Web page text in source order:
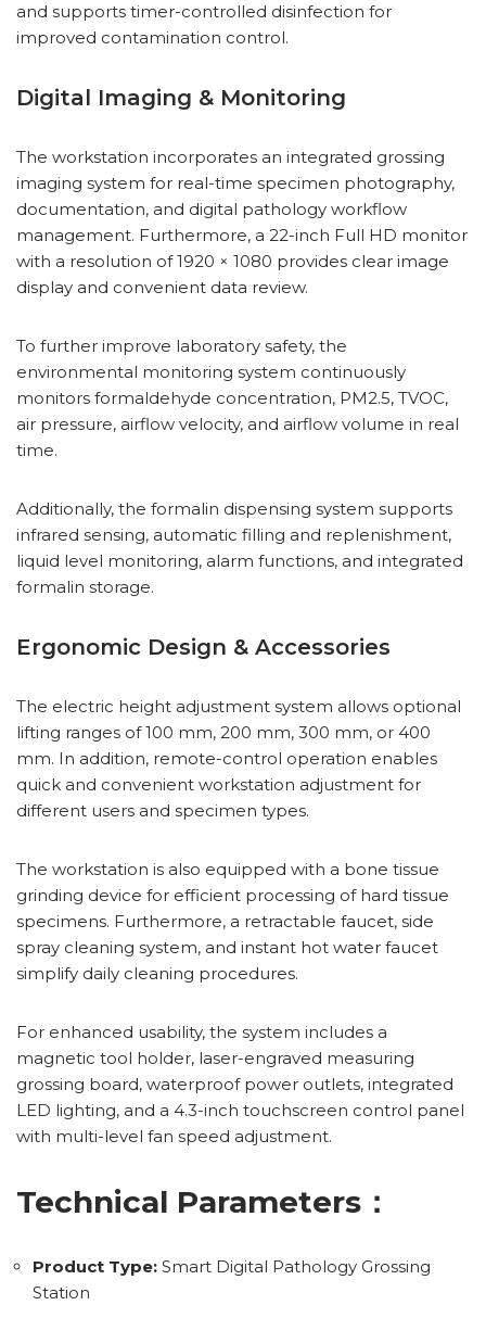
and supports timer-controlled disinfection for
improved contamination control.
Digital Imaging & Monitoring
The workstation incorporates an integrated grossing
imaging system for real-time specimen photography,
documentation, and digital pathology workflow
management. Furthermore, a 22-inch Full HD monitor
with a resolution of 1920 × 1080 provides clear image
display and convenient data review.
To further improve laboratory safety, the
environmental monitoring system continuously
monitors formaldehyde concentration, PM2.5, TVOC,
air pressure, airflow velocity, and airflow volume in real
time.
Additionally, the formalin dispensing system supports
infrared sensing, automatic filling and replenishment,
liquid level monitoring, alarm functions, and integrated
formalin storage.
Ergonomic Design & Accessories
The electric height adjustment system allows optional
lifting ranges of 100 mm, 200 mm, 300 mm, or 400
mm. In addition, remote-control operation enables
quick and convenient workstation adjustment for
different users and specimen types.
The workstation is also equipped with a bone tissue
grinding device for efficient processing of hard tissue
specimens. Furthermore, a retractable faucet, side
spray cleaning system, and instant hot water faucet
simplify daily cleaning procedures.
For enhanced usability, the system includes a
magnetic tool holder, laser-engraved measuring
grossing board, waterproof power outlets, integrated
LED lighting, and a 4.3-inch touchscreen control panel
with multi-level fan speed adjustment.
Technical Parameters：
Product Type: Smart Digital Pathology Grossing
Station